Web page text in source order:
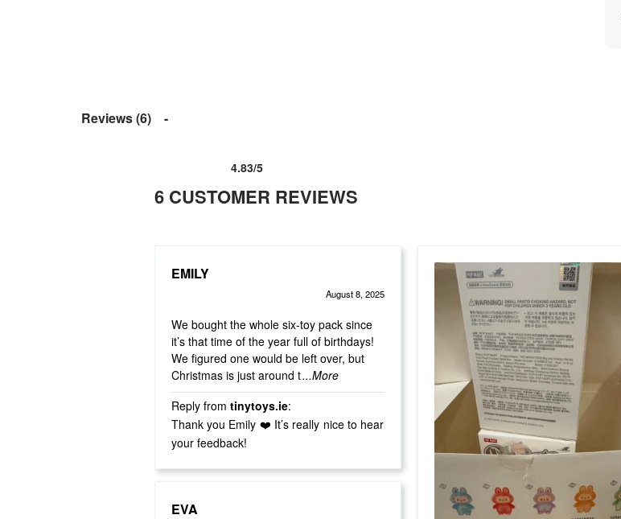
Reviews (6)
4.83/5
6 CUSTOMER REVIEWS
EMILY
August 8, 2025
We bought the whole six-toy pack since
it’s that time of the year full of birthdays!
We figured one would be left over, but
Christmas is just around t...More
Reply from tinytoys.ie:
Thank you Emily ❤️ It’s really nice to hear
your feedback!
EVA